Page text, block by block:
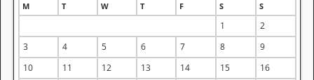
M T W T F S S
1
2
3
4 5 6 7 8
9
10
11 12 13 14 15
16